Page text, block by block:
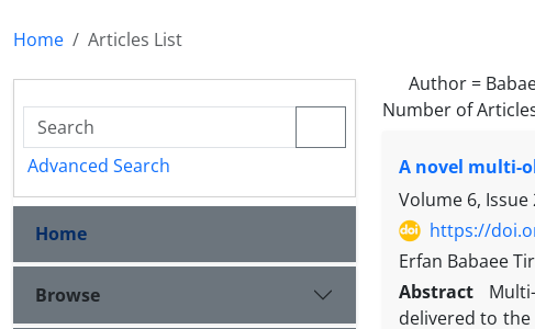
Home
Articles List
Author =
Number of
A novel multi-
Volume 6, Issue
https://
Erfan Babaee
Abstract
delivered to
Advanced Search
Home
Browse